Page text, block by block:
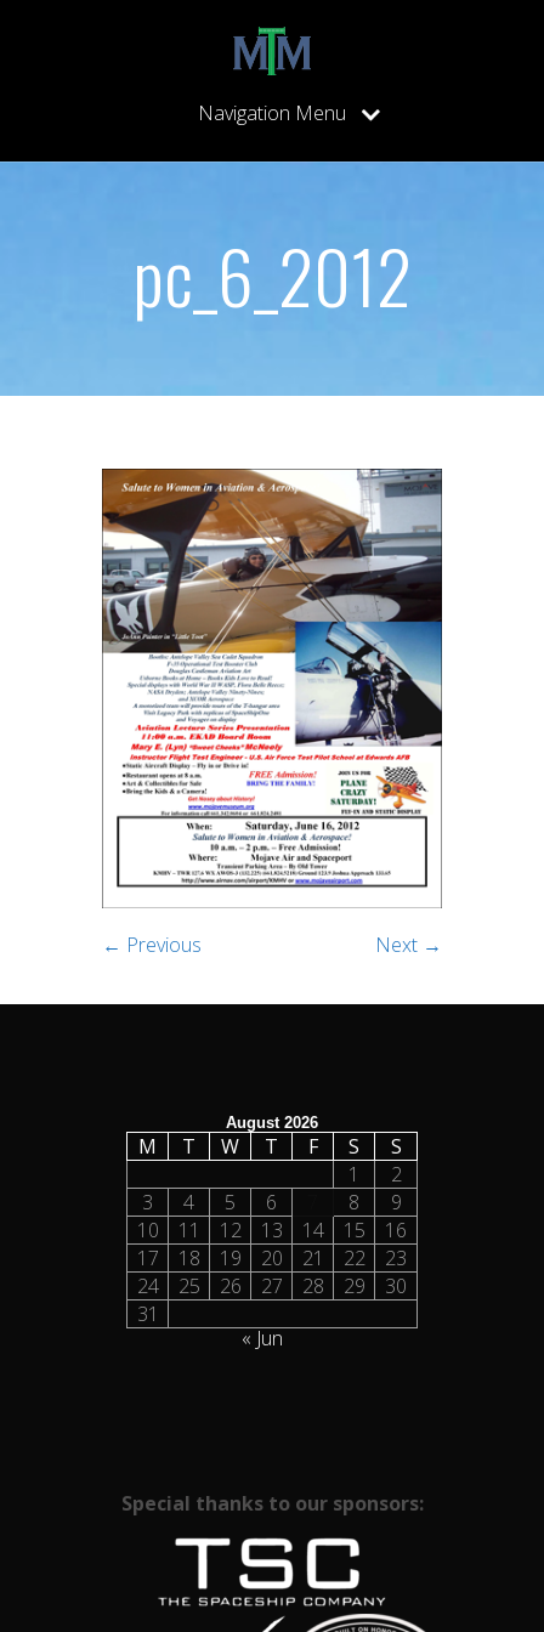
Navigation Menu
pc_6_2012
← Previous Next →
August 2026
M T W T F S
S
1
2
3
4 5 6 8
9
10
11 12 13 14 15
16
17
18 19 20 21 22
23
24
25 26 27 28 29
30
31
« Jun
Special thanks to our sponsors: